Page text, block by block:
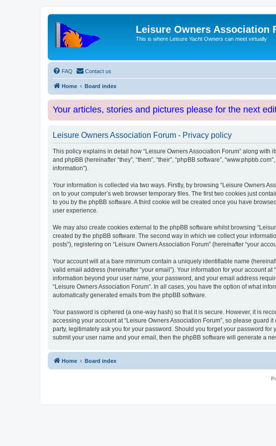
Leisure Owners Association
This is where Leisure Yacht Owners can meet virtually
FAQ Contact us
Home Board index
Your articles, stories and pictures please for the next
Leisure Owners Association Forum - Privacy policy
This policy explains in detail how “Leisure Owners Association Forum” along with
and phpBB (hereinafter “they”, “them”, “their”, “phpBB software”,
information”).
Your information is collected via two ways. Firstly, by browsing “Leisure Owners
on to your computer’s web browser temporary files. The first two cookies just
to you by the phpBB software. A third cookie will be created once you have
user experience.
We may also create cookies external to the phpBB software whilst browsing
created by the phpBB software. The second way in which we collect your
posts”), registering on “Leisure Owners Association Forum” (hereinafter “your
Your account will at a bare minimum contain a uniquely identifiable name
valid email address (hereinafter “your email”). Your information for your account
information beyond your user name, your password, and your email address
“Leisure Owners Association Forum”. In all cases, you have the option of what
automatically generated emails from the phpBB software.
Your password is ciphered (a one-way hash) so that it is secure. However, it is
accessing your account at “Leisure Owners Association Forum”, so please guard
party, legitimately ask you for your password. Should you forget your password
submit your user name and your email, then the phpBB software will generate a
Home Board index